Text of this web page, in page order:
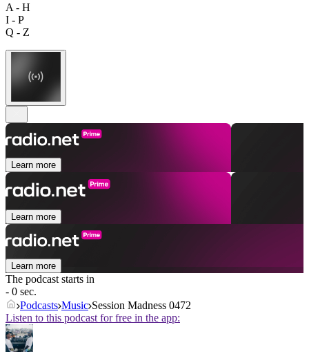
A - H
I - P
Q - Z
Learn more
Learn more
Learn more
The podcast starts in
- 0 sec.
Podcasts Music Session Madness 0472
Listen to this podcast for free in the app: